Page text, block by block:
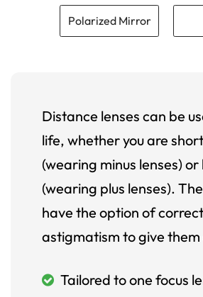
Polarized Mirror
Distance lenses can be
life, whether you are
(wearing minus lenses)
(wearing plus lenses).
have the option of
astigmatism to give
Tailored to one focus